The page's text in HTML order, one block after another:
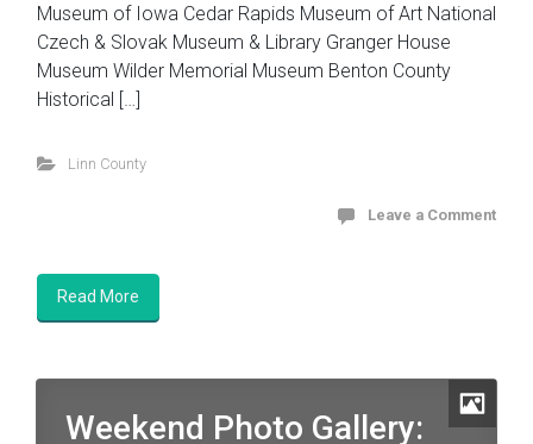
Museum of Iowa Cedar Rapids Museum of Art National
Czech & Slovak Museum & Library Granger House
Museum Wilder Memorial Museum Benton County
Historical […]
Linn County
Leave a Comment
Read More
Weekend Photo Gallery: